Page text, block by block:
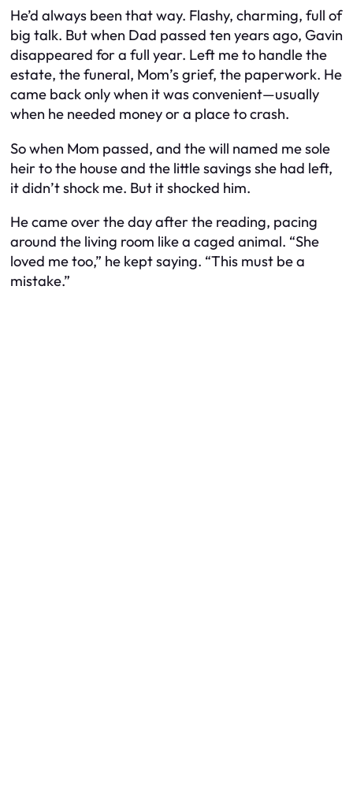
He’d always been that way. Flashy, charming, full of
big talk. But when Dad passed ten years ago, Gavin
disappeared for a full year. Left me to handle the
estate, the funeral, Mom’s grief, the paperwork. He
came back only when it was convenient—usually
when he needed money or a place to crash.
So when Mom passed, and the will named me sole
heir to the house and the little savings she had left,
it didn’t shock me. But it shocked him.
He came over the day after the reading, pacing
around the living room like a caged animal. “She
loved me too,” he kept saying. “This must be a
mistake.”